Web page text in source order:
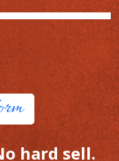
hard sell.